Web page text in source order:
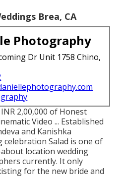
Brea, CA
Photography
Dr Unit 1758 Chino,
2,00,000 of Honest
Video ... Established
and Kanishka
celebration Salad is one of
location wedding
currently. It only
for the new bride and